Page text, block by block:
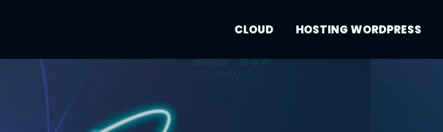
CLOUD HOSTING WORDPRESS